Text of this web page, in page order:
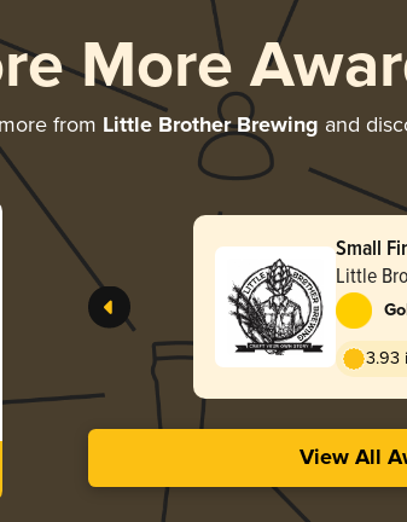
More
from Little Brother Brewing and
Small
Little
3.93
View All